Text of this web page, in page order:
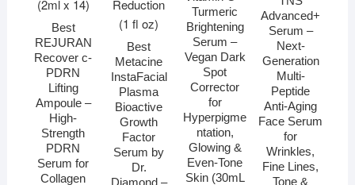
Best
REJURAN
Recover c-
PDRN
Lifting
Ampoule –
High-
Strength
PDRN
Serum for
Collagen
Best
Metacine
InstaFacial
Plasma
Bioactive
Growth
Factor
Serum by
Dr.
Turmeric
Brightening
Serum –
Vegan Dark
Spot
Corrector
for
Hyperpigme
ntation,
Glowing &
Even-Tone
Skin (30mL
Advanced+
Serum –
Next-
Generation
Multi-
Peptide
Anti-Aging
Face Serum
for
Wrinkles,
Fine Lines,
Tone &